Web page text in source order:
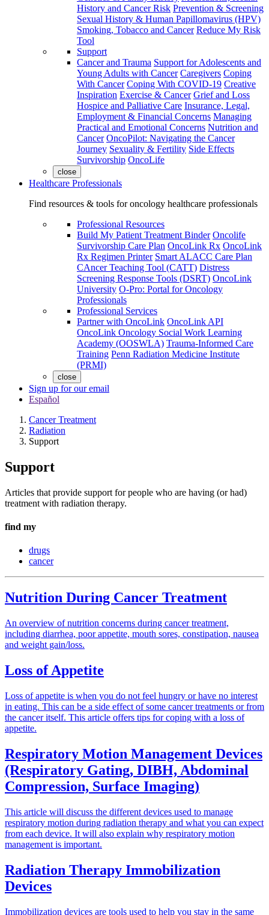
History and Cancer Risk Prevention & Screening
Sexual History & Human Papillomavirus (HPV)
Smoking, Tobacco and Cancer Reduce My Risk
Tool
Support
Cancer and Trauma Support for Adolescents and
Young Adults with Cancer Caregivers Coping
With Cancer Coping With COVID-19 Creative
Inspiration Exercise & Cancer Grief and Loss
Hospice and Palliative Care Insurance, Legal,
Employment & Financial Concerns Managing
Practical and Emotional Concerns Nutrition and
Cancer OncoPilot: Navigating the Cancer
Journey Sexuality & Fertility Side Effects
Survivorship OncoLife
close
Healthcare Professionals
Find resources & tools for oncology healthcare professionals
Professional Resources
Build My Patient Treatment Binder Oncolife
Survivorship Care Plan OncoLink Rx OncoLink
Rx Regimen Printer Smart ALACC Care Plan
CAncer Teaching Tool (CATT) Distress
Screening Response Tools (DSRT) OncoLink
University O-Pro: Portal for Oncology
Professionals
Professional Services
Partner with OncoLink OncoLink API
OncoLink Oncology Social Work Learning
Academy (OOSWLA) Trauma-Informed Care
Training Penn Radiation Medicine Institute
(PRMI)
close
Sign up for our email
Español
Cancer Treatment
Radiation
Support
Support
Articles that provide support for people who are having (or had)
treatment with radiation therapy.
find my
drugs
cancer
Nutrition During Cancer Treatment
An overview of nutrition concerns during cancer treatment,
including diarrhea, poor appetite, mouth sores, constipation, nausea
and weight gain/loss.
Loss of Appetite
Loss of appetite is when you do not feel hungry or have no interest
in eating. This can be a side effect of some cancer treatments or from
the cancer itself. This article offers tips for coping with a loss of
appetite.
Respiratory Motion Management Devices
(Respiratory Gating, DIBH, Abdominal
Compression, Surface Imaging)
This article will discuss the different devices used to manage
respiratory motion during radiation therapy and what you can expect
from each device. It will also explain why respiratory motion
management is important.
Radiation Therapy Immobilization
Devices
Immobilization devices are tools used to help you stay in the same